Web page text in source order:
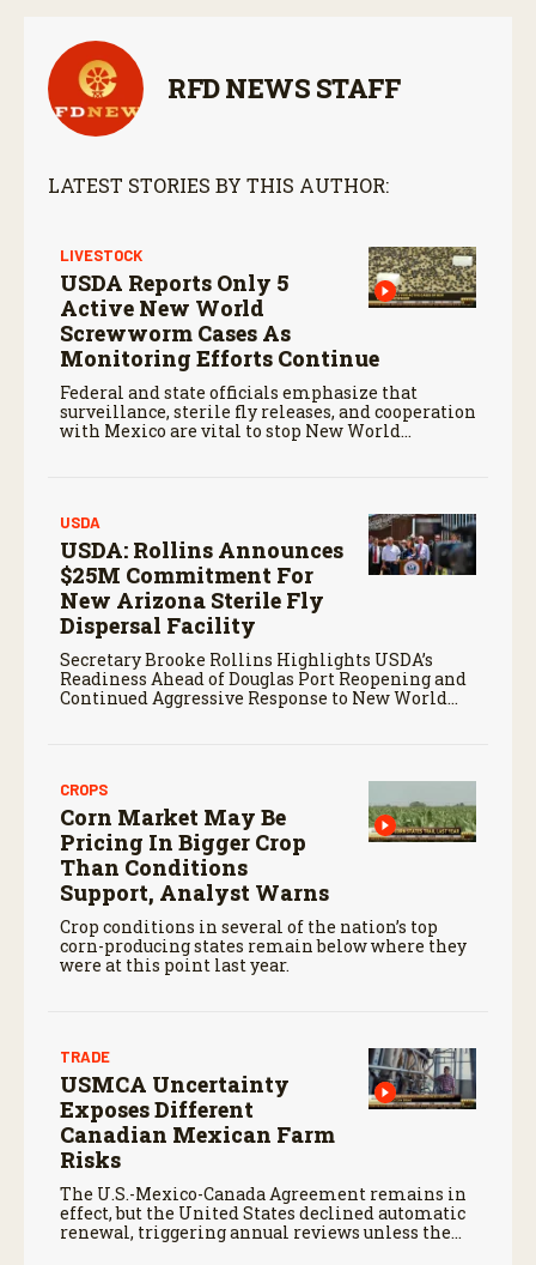
RFD NEWS STAFF
LATEST STORIES BY THIS AUTHOR:
LIVESTOCK
USDA Reports Only 5
Active New World
Screwworm Cases As
Monitoring Efforts Continue
Federal and state officials emphasize that
surveillance, sterile fly releases, and cooperation
with Mexico are vital to stop New World
USDA
USDA: Rollins Announces
$25M Commitment For
New Arizona Sterile Fly
Dispersal Facility
Secretary Brooke Rollins Highlights USDA’s
Readiness Ahead of Douglas Port Reopening and
Continued Aggressive Response to New World
CROPS
Corn Market May Be
Pricing In Bigger Crop
Than Conditions
Support, Analyst Warns
Crop conditions in several of the nation’s top
corn-producing states remain below where they
were at this point last year.
TRADE
USMCA Uncertainty
Exposes Different
Canadian Mexican Farm
Risks
The U.S.-Mexico-Canada Agreement remains in
effect, but the United States declined automatic
renewal, triggering annual reviews unless the